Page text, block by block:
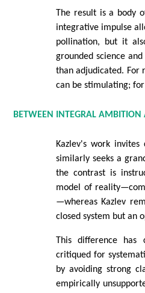
The result is a body
integrative impulse
pollination, but it
grounded science
than adjudicated. For
can be stimulating;
BETWEEN INTEGRAL AMBITION
Kazlev's work
similarly seeks a
the contrast is
model of
—whereas Kazlev
closed system but an
This difference has
critiqued for
by avoiding strong
empirically